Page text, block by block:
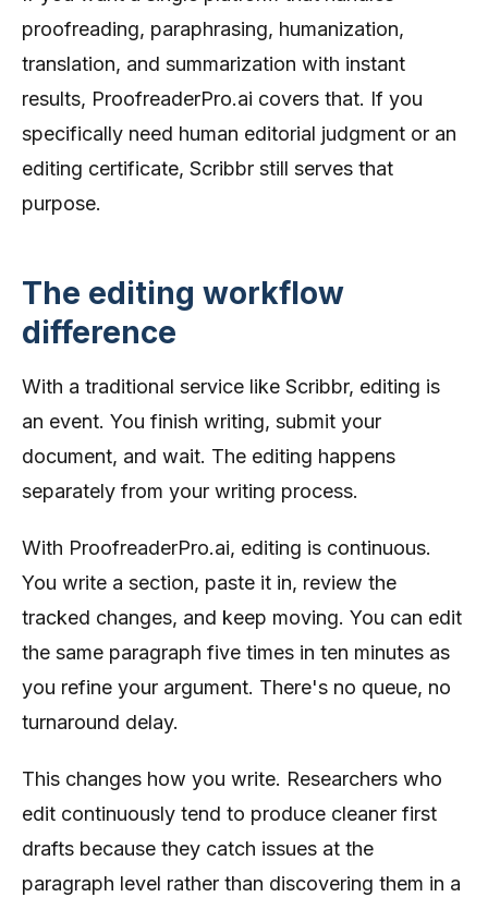
proofreading, paraphrasing, humanization,
translation, and summarization with instant
results, ProofreaderPro.ai covers that. If you
specifically need human editorial judgment or an
editing certificate, Scribbr still serves that
purpose.
The editing workflow
difference
With a traditional service like Scribbr, editing is
an event. You finish writing, submit your
document, and wait. The editing happens
separately from your writing process.
With ProofreaderPro.ai, editing is continuous.
You write a section, paste it in, review the
tracked changes, and keep moving. You can edit
the same paragraph five times in ten minutes as
you refine your argument. There's no queue, no
turnaround delay.
This changes how you write. Researchers who
edit continuously tend to produce cleaner first
drafts because they catch issues at the
paragraph level rather than discovering them in a